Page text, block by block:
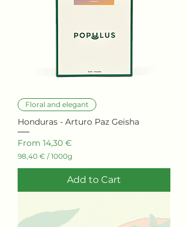
Floral and elegant
Honduras - Arturo Paz Geisha
From 14,30 €
Sale Price
98,40 € /1000g
4
€
Add to Cart